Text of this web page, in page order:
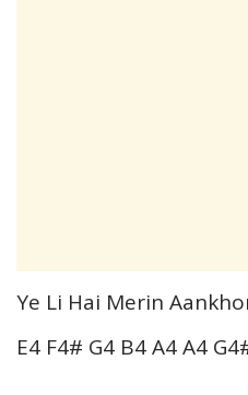
Ye Li Hai Merin
E4 F4# G4 B4 A4 A4